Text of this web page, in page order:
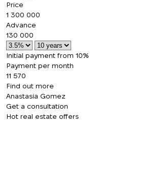
Price
1 300 000
Advance
130 000
Initial payment from 10%
Payment per month
11 570
Find out more
Anastasia Gomez
Get a consultation
Hot real estate offers